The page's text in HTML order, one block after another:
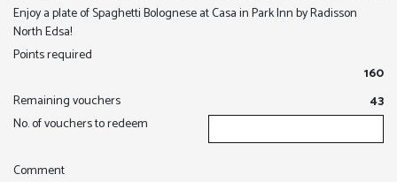
Enjoy a plate of Spaghetti Bolognese at Casa in Park Inn by Radisson
North Edsa!
Points required
160
Remaining vouchers
43
No. of vouchers to redeem
Comment